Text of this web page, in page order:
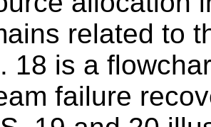
related to
18 is a
failure